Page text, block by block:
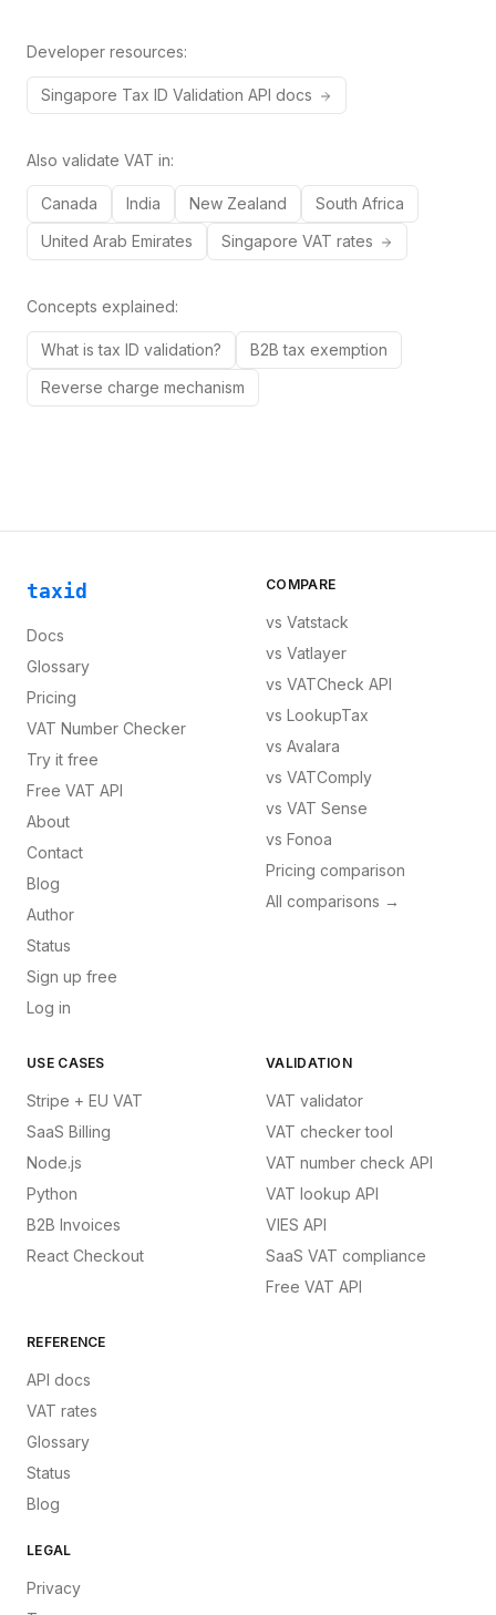
Developer resources:
Singapore Tax ID Validation API docs
Also validate VAT in:
Canada India New Zealand
South Africa
United Arab Emirates
Singapore VAT rates
Concepts explained:
What is tax ID validation?
B2B tax exemption
Reverse charge mechanism
taxid
Docs
Glossary
Pricing
VAT Number Checker
Try it free
Free VAT API
About
Contact
Blog
Author
Status
Sign up free
Log in
COMPARE
vs Vatstack
vs Vatlayer
vs VATCheck API
vs LookupTax
vs Avalara
vs VATComply
vs VAT Sense
vs Fonoa
Pricing comparison
All comparisons →
USE CASES
Stripe + EU VAT
SaaS Billing
Node.js
Python
B2B Invoices
React Checkout
VALIDATION
VAT validator
VAT checker tool
VAT number check API
VAT lookup API
VIES API
SaaS VAT compliance
Free VAT API
REFERENCE
API docs
VAT rates
Glossary
Status
Blog
LEGAL
Privacy